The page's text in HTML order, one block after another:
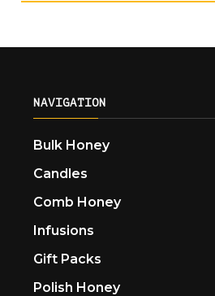
NAVIGATION
Bulk Honey
Candles
Comb Honey
Infusions
Gift Packs
Polish Honey